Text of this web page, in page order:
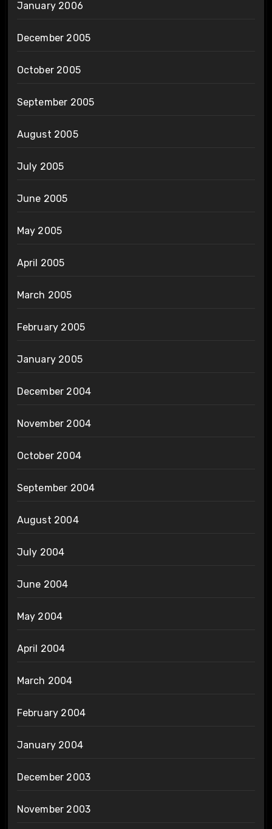
January 2006
December 2005
October 2005
September 2005
August 2005
July 2005
June 2005
May 2005
April 2005
March 2005
February 2005
January 2005
December 2004
November 2004
October 2004
September 2004
August 2004
July 2004
June 2004
May 2004
April 2004
March 2004
February 2004
January 2004
December 2003
November 2003